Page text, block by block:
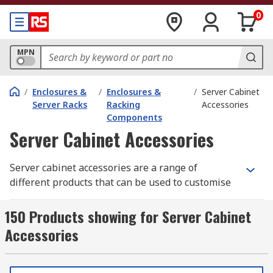
0
MPN
/ Enclosures &
Server Racks
/ Enclosures &
Racking
Components
/ Server Cabinet
Accessories
Server Cabinet Accessories
Server cabinet accessories are a range of
different products that can be used to customise
accessories also enable easier installation of
servers and equipment into server cabinets. Data
cabinet accessories help to keep equipment
secured on the rack, well organised and at a
controlled temperature.
150 Products showing for Server Cabinet
Accessories